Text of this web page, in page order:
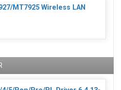
MT7925 Wireless LAN